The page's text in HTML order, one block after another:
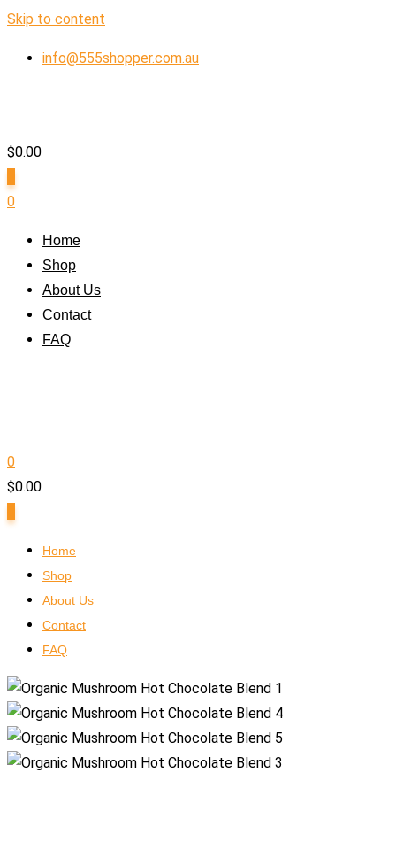
Skip to content
info@555shopper.com.au
$0.00
0
Home
Shop
About Us
Contact
FAQ
0
$0.00
Home
Shop
About Us
Contact
FAQ